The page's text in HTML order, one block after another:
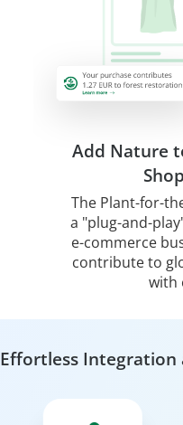
Add Nature
The Plant-for-
a "plug-and-
e-commerce
contribute to
with
Effortless